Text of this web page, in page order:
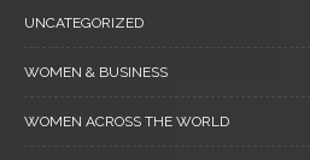
UNCATEGORIZED
WOMEN & BUSINESS
WOMEN ACROSS THE WORLD